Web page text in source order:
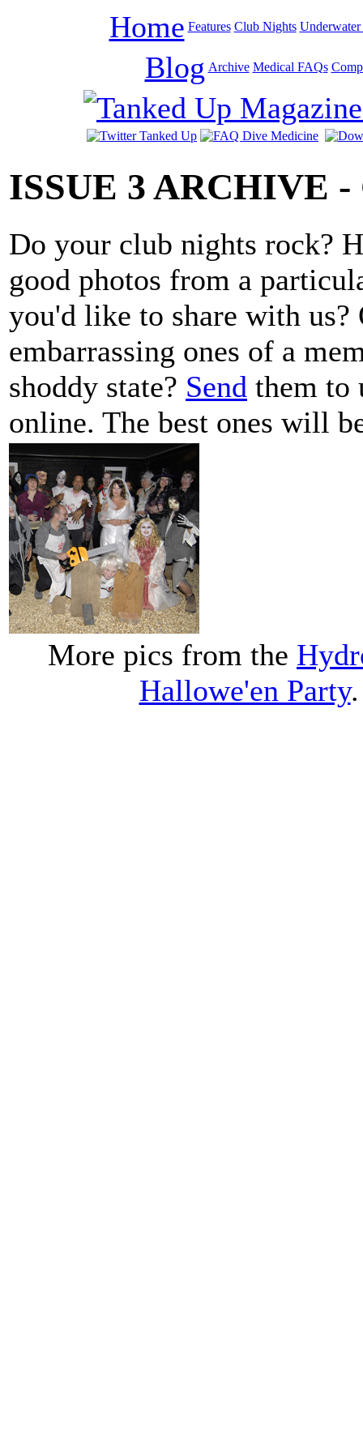
Home Features Club Nights Underwater
Blog Archive Medical FAQs
ISSUE 3 ARCHIVE
Do your club nights rock?
good photos from a
you'd like to share with
embarrassing ones of a
shoddy state? Send them to
online. The best ones will
More pics from the
Hallowe'en Party.